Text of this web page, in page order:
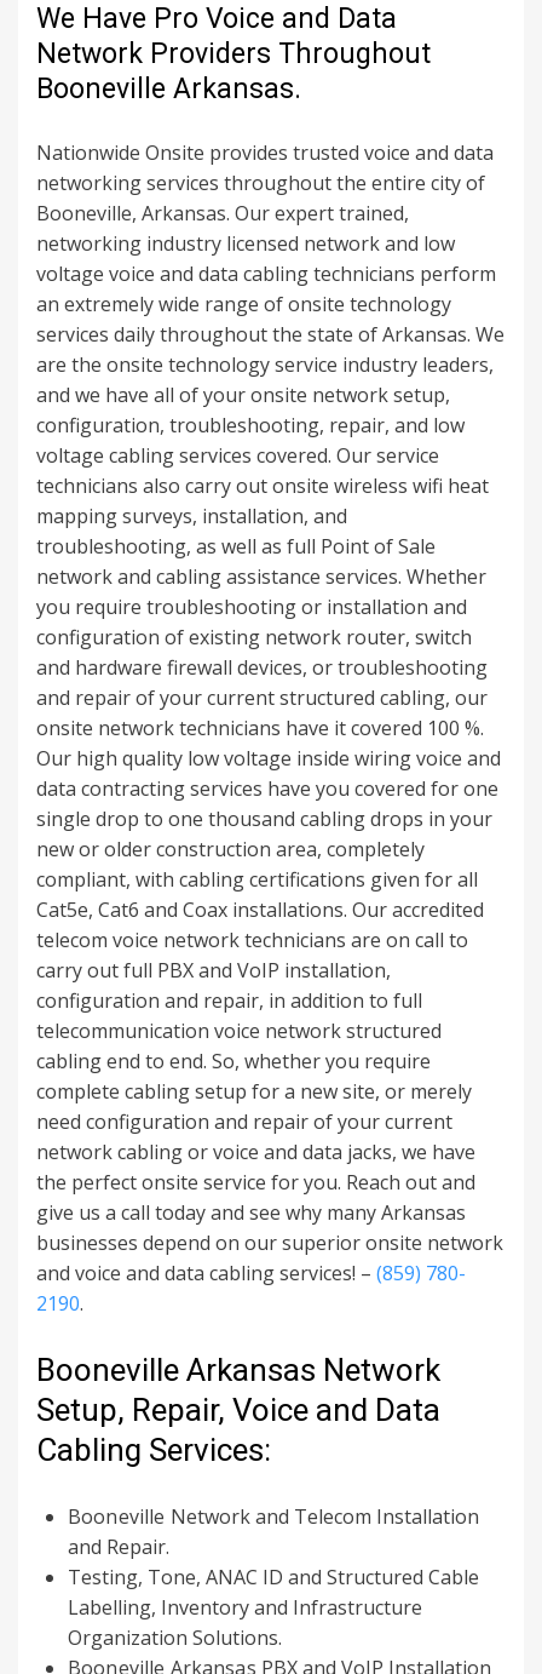
We Have Pro Voice and Data
Network Providers Throughout
Booneville Arkansas.
Nationwide Onsite provides trusted voice and data
networking services throughout the entire city of
Booneville, Arkansas. Our expert trained,
networking industry licensed network and low
voltage voice and data cabling technicians perform
an extremely wide range of onsite technology
services daily throughout the state of Arkansas. We
are the onsite technology service industry leaders,
and we have all of your onsite network setup,
configuration, troubleshooting, repair, and low
voltage cabling services covered. Our service
technicians also carry out onsite wireless wifi heat
mapping surveys, installation, and
troubleshooting, as well as full Point of Sale
network and cabling assistance services. Whether
you require troubleshooting or installation and
configuration of existing network router, switch
and hardware firewall devices, or troubleshooting
and repair of your current structured cabling, our
onsite network technicians have it covered 100 %.
Our high quality low voltage inside wiring voice and
data contracting services have you covered for one
single drop to one thousand cabling drops in your
new or older construction area, completely
compliant, with cabling certifications given for all
Cat5e, Cat6 and Coax installations. Our accredited
telecom voice network technicians are on call to
carry out full PBX and VoIP installation,
configuration and repair, in addition to full
telecommunication voice network structured
cabling end to end. So, whether you require
complete cabling setup for a new site, or merely
need configuration and repair of your current
network cabling or voice and data jacks, we have
the perfect onsite service for you. Reach out and
give us a call today and see why many Arkansas
businesses depend on our superior onsite network
and voice and data cabling services! – (859) 780-
2190.
Booneville Arkansas Network
Setup, Repair, Voice and Data
Cabling Services:
Booneville Network and Telecom Installation
and Repair.
Testing, Tone, ANAC ID and Structured Cable
Labelling, Inventory and Infrastructure
Organization Solutions.
Booneville Arkansas PBX and VoIP Installation